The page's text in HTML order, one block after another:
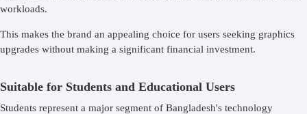
workloads.
This makes the brand an appealing choice for users seeking graphics
upgrades without making a significant financial investment.
Suitable for Students and Educational Users
Students represent a major segment of Bangladesh's technology